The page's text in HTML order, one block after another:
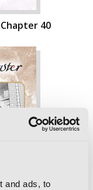
and ads, to
40